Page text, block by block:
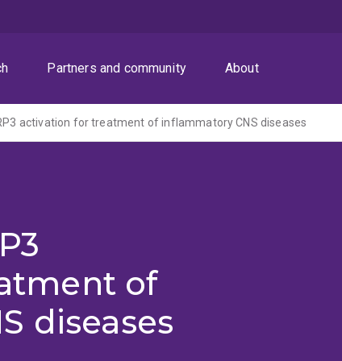
Partners and community About
activation for treatment of inflammatory CNS diseases
of
diseases